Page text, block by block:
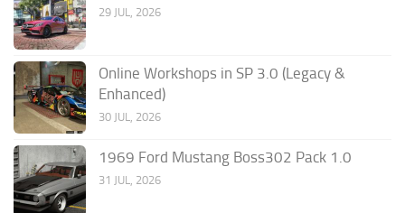
29 JUL, 2026
Online Workshops in SP 3.0 (Legacy &
Enhanced)
30 JUL, 2026
1969 Ford Mustang Boss302 Pack 1.0
31 JUL, 2026